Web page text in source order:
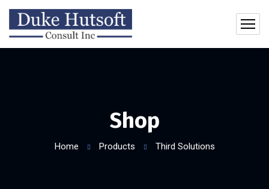
Shop
Home Products Third Solutions